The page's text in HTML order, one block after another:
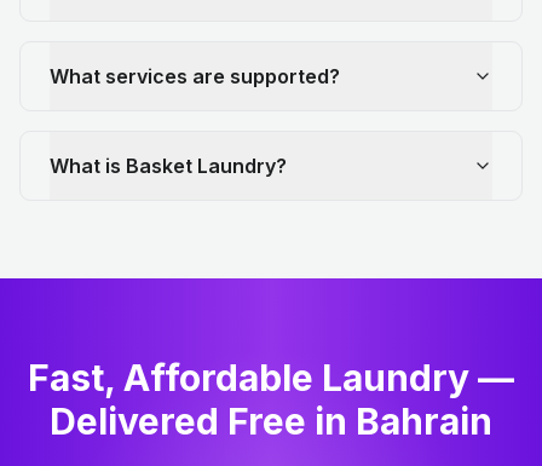
What services are supported?
What is Basket Laundry?
Fast, Affordable Laundry —
Delivered Free in Bahrain